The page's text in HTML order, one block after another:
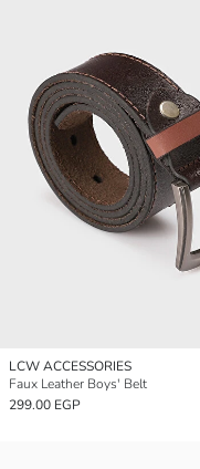
LCW ACCESSORIES
Faux Leather Boys' Belt
299.00 EGP